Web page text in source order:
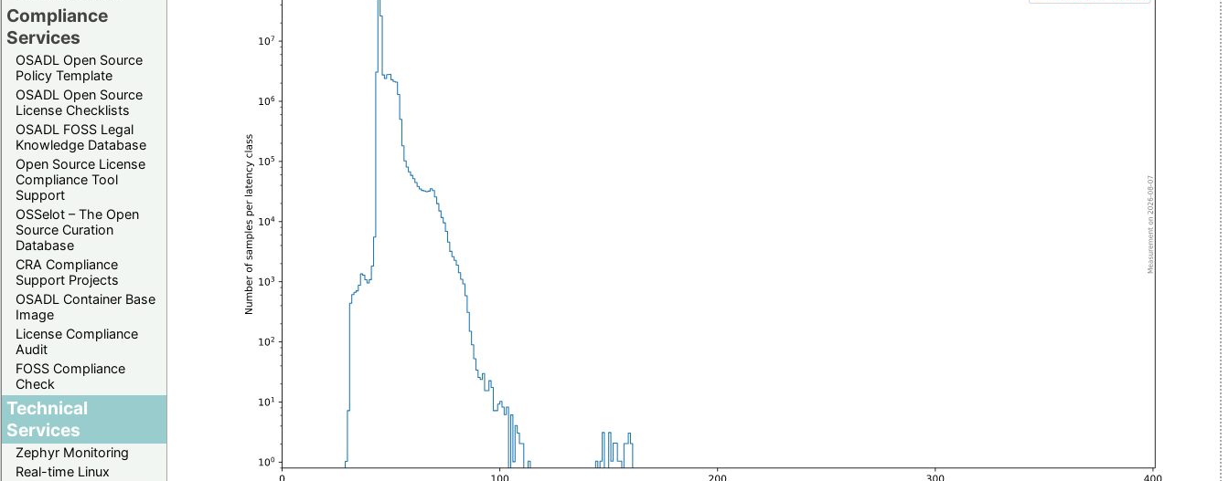
Compliance
Services
OSADL Open Source
Policy Template
OSADL Open Source
License Checklists
OSADL FOSS Legal
Knowledge Database
Open Source License
Compliance Tool
Support
OSSelot – The Open
Source Curation
Database
CRA Compliance
Support Projects
OSADL Container Base
Image
License Compliance
Audit
FOSS Compliance
Check
Technical
Services
Zephyr Monitoring
Real-time Linux